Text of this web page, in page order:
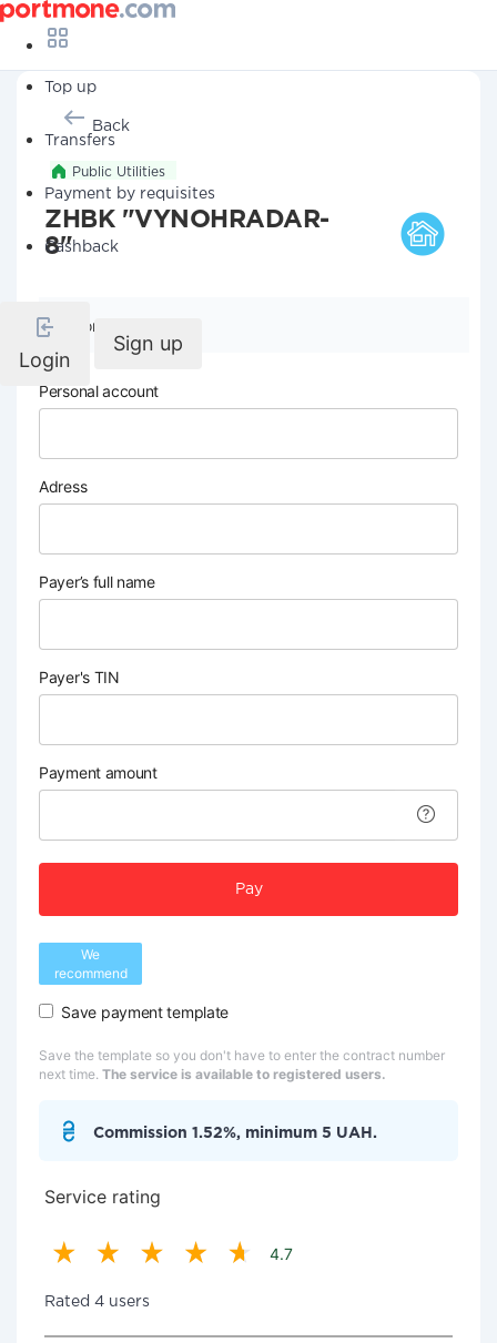
Top up
Transfers
Payment by requisites
Cashback
Login
Sign up
Back
Public Utilities
ZHBK "VYNOHRADAR-
8"
Company details
Personal account
Adress
Payer’s full name
Payer's TIN
Payment amount
Pay
We
recommend
Save payment template
Save the template so you don't have to enter the contract number
next time. The service is available to registered users.
Commission 1.52%, minimum 5 UAH.
Service rating
4.7
Rated 4 users